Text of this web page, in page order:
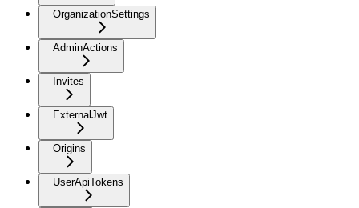
OrganizationSettings
AdminActions
Invites
ExternalJwt
Origins
UserApiTokens